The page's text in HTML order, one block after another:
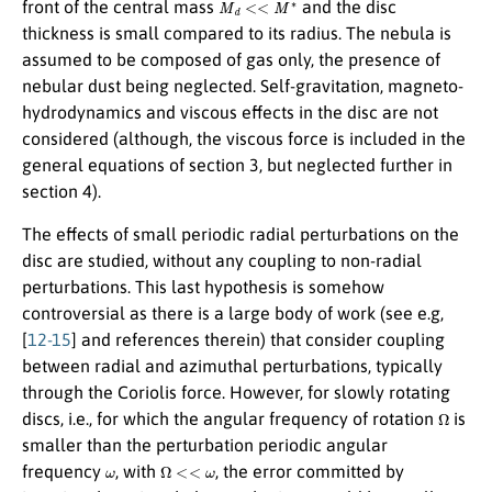
front of the central mass
and the disc
thickness is small compared to its radius. The nebula is
assumed to be composed of gas only, the presence of
nebular dust being neglected. Self-gravitation, magneto-
hydrodynamics and viscous effects in the disc are not
considered (although, the viscous force is included in the
general equations of section 3, but neglected further in
section 4).
The effects of small periodic radial perturbations on the
disc are studied, without any coupling to non-radial
perturbations. This last hypothesis is somehow
controversial as there is a large body of work (see e.g,
[12-15] and references therein) that consider coupling
between radial and azimuthal perturbations, typically
through the Coriolis force. However, for slowly rotating
discs, i.e., for which the angular frequency of rotation Ω is
smaller than the perturbation periodic angular
frequency
, with Ω
, the error committed by